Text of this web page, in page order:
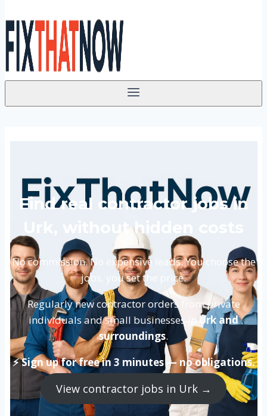
Find real contractor jobs in
Urk, without hidden costs
No commission. No expensive leads. You choose the
jobs, you set the price.
Regularly new contractor orders from private
individuals and small businesses in Urk and
surroundings.
⚡ Sign up for free in 3 minutes — no obligations.
View contractor jobs in Urk →